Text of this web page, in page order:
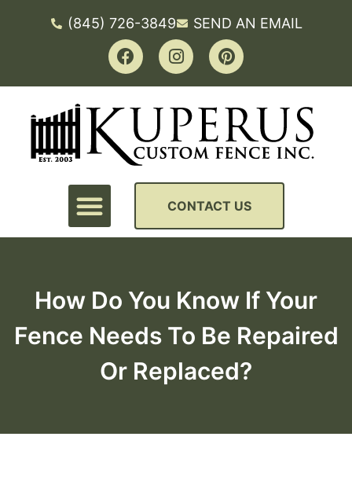
(845) 726-3849 SEND AN EMAIL
CONTACT US
How Do You Know If Your
Fence Needs To Be Repaired
Or Replaced?